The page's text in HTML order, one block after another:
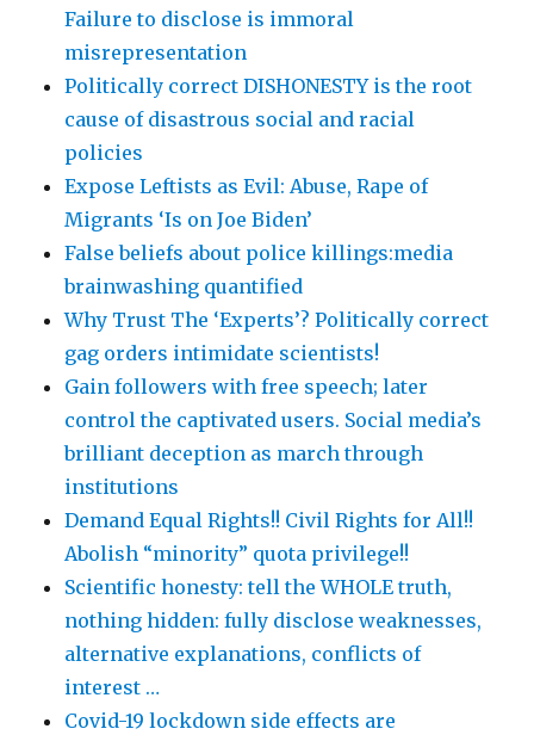
Failure to disclose is immoral
misrepresentation
Politically correct DISHONESTY is the root
cause of disastrous social and racial
policies
Expose Leftists as Evil: Abuse, Rape of
Migrants ‘Is on Joe Biden’
False beliefs about police killings:media
brainwashing quantified
Why Trust The ‘Experts’? Politically correct
gag orders intimidate scientists!
Gain followers with free speech; later
control the captivated users. Social media’s
brilliant deception as march through
institutions
Demand Equal Rights!! Civil Rights for All!!
Abolish “minority” quota privilege!!
Scientific honesty: tell the WHOLE truth,
nothing hidden: fully disclose weaknesses,
alternative explanations, conflicts of
interest …
Covid-19 lockdown side effects are